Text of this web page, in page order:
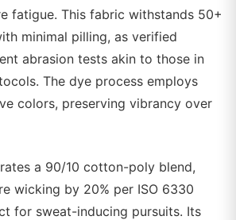
fatigue. This fabric withstands 50+
minimal pilling, as verified
abrasion tests akin to those in
The dye process employs
colors, preserving vibrancy over
a 90/10 cotton-poly blend,
wicking by 20% per ISO 6330
for sweat-inducing pursuits. Its